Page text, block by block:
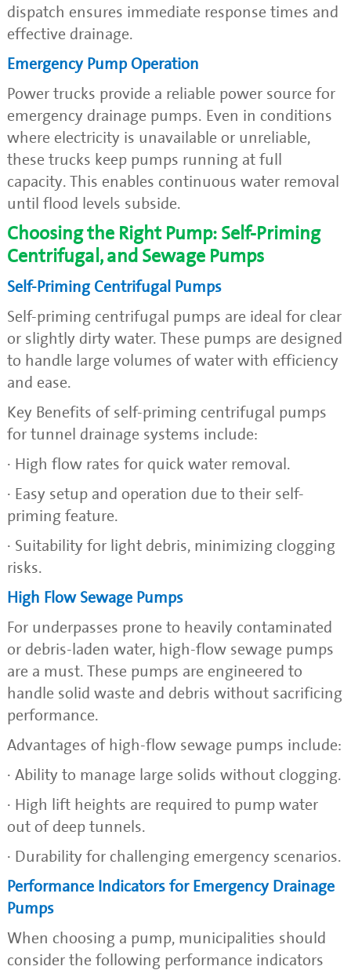
dispatch ensures immediate response times and
effective drainage.
Emergency Pump Operation
Power trucks provide a reliable power source for
emergency drainage pumps. Even in conditions
where electricity is unavailable or unreliable,
these trucks keep pumps running at full
capacity. This enables continuous water removal
until flood levels subside.
Choosing the Right Pump: Self-Priming
Centrifugal, and Sewage Pumps
Self-Priming Centrifugal Pumps
Self-priming centrifugal pumps are ideal for clear
or slightly dirty water. These pumps are designed
to handle large volumes of water with efficiency
and ease.
Key Benefits of self-priming centrifugal pumps
for tunnel drainage systems include:
· High flow rates for quick water removal.
· Easy setup and operation due to their self-
priming feature.
· Suitability for light debris, minimizing clogging
risks.
High Flow Sewage Pumps
For underpasses prone to heavily contaminated
or debris-laden water, high-flow sewage pumps
are a must. These pumps are engineered to
handle solid waste and debris without sacrificing
performance.
Advantages of high-flow sewage pumps include:
· Ability to manage large solids without clogging.
· High lift heights are required to pump water
out of deep tunnels.
· Durability for challenging emergency scenarios.
Performance Indicators for Emergency Drainage
Pumps
When choosing a pump, municipalities should
consider the following performance indicators